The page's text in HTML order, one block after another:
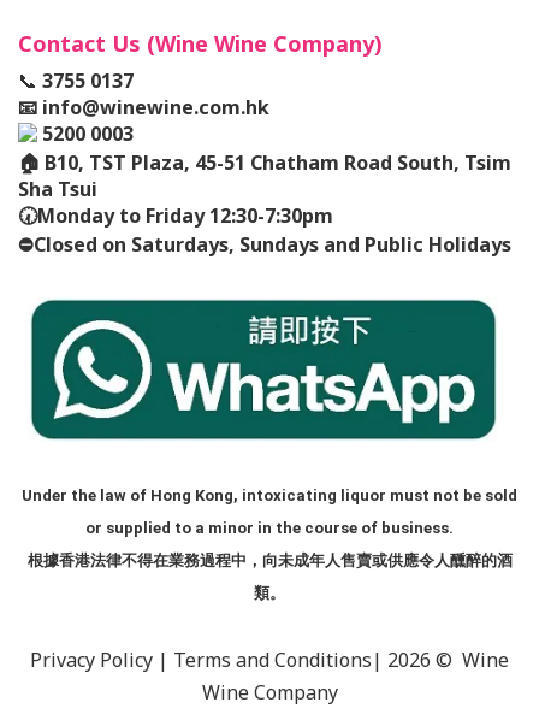
Contact Us (Wine Wine Company)
📞 3755 0137
📧 info@winewine.com.hk
5200 0003
🏠 B10, TST Plaza, 45-51 Chatham Road South, Tsim
Sha Tsui
🕢Monday to Friday 12:30-7:30pm
⛔️Closed on Saturdays, Sundays and Public Holidays
Under the law of Hong Kong, intoxicating liquor must not be sold
or supplied to a minor in the course of business.
根據香港法律不得在業務過程中，向未成年人售賣或供應令人醺醉的酒
類。
Privacy Policy | Terms and Conditions| 2026 © Wine
Wine Company